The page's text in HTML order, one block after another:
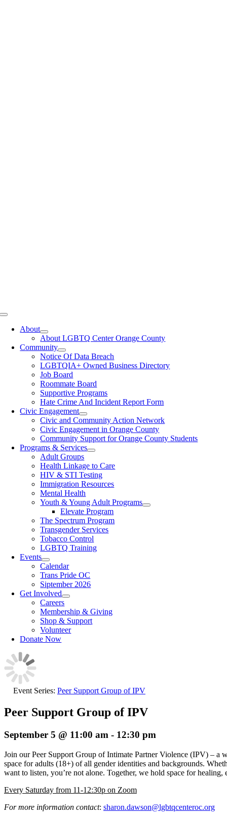
Toggle
NavigationAbout
About LGBTQ Center Orange County
Community
Notice Of Data Breach
LGBTQIA+ Owned Business Directory
Job Board
Roommate Board
Supportive Programs
Hate Crime And Incident Report Form
Civic Engagement
Civic and Community Action Network
Civic Engagement in Orange County
Community Support for Orange County Students
Programs & Services
Adult Groups
Health Linkage to Care
HIV & STI Testing
Immigration Resources
Mental Health
Youth & Young Adult Programs
Elevate Program
The Spectrum Program
Transgender Services
Tobacco Control
LGBTQ Training
Events
Calendar
Trans Pride OC
Siptember 2026
Get Involved
Careers
Membership & Giving
Shop & Support
Volunteer
Donate Now
Event Series: Peer Support Group of IPV
Peer Support Group of IPV
September 5 @ 11:00 am - 12:30 pm
Join our Peer Support Group of Intimate Partner Violence (IPV) – a
space for adults (18+) of all gender identities and backgrounds.
want to listen, you’re not alone. Together, we hold space for healing,
Every Saturday from 11-12:30p on Zoom
For more information contact: sharon.dawson@lgbtqcenteroc.org